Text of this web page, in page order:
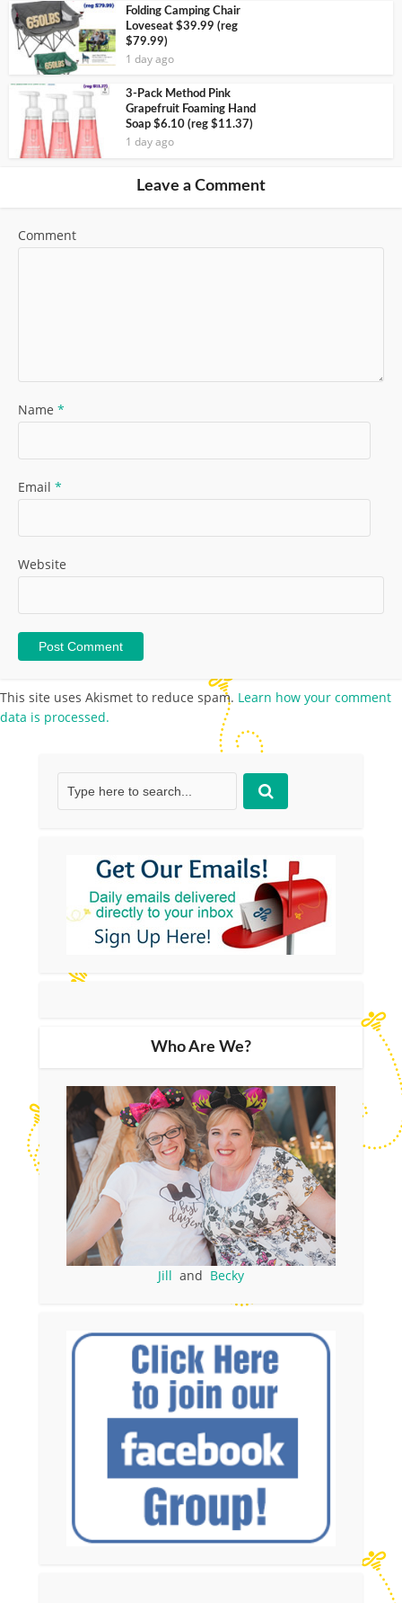
Folding Camping Chair
Loveseat $39.99 (reg
$79.99)
1 day ago
3-Pack Method Pink
Grapefruit Foaming Hand
Soap $6.10 (reg $11.37)
1 day ago
Leave a Comment
Comment
Name *
Email *
Website
This site uses Akismet to reduce spam. Learn how your comment
data is processed.
Who Are We?
Jill and Becky